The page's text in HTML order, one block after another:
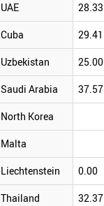
UAE 28.33
Cuba 29.41
Uzbekistan 25.00
Saudi Arabia 37.57
North Korea
Malta
Liechtenstein 0.00
Thailand 32.37